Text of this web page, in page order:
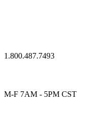
1.800.487.7493
M-F 7AM - 5PM CST